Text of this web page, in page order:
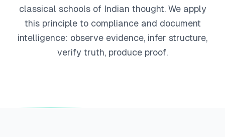
classical schools of Indian thought. We apply
this principle to compliance and document
intelligence: observe evidence, infer structure,
verify truth, produce proof.